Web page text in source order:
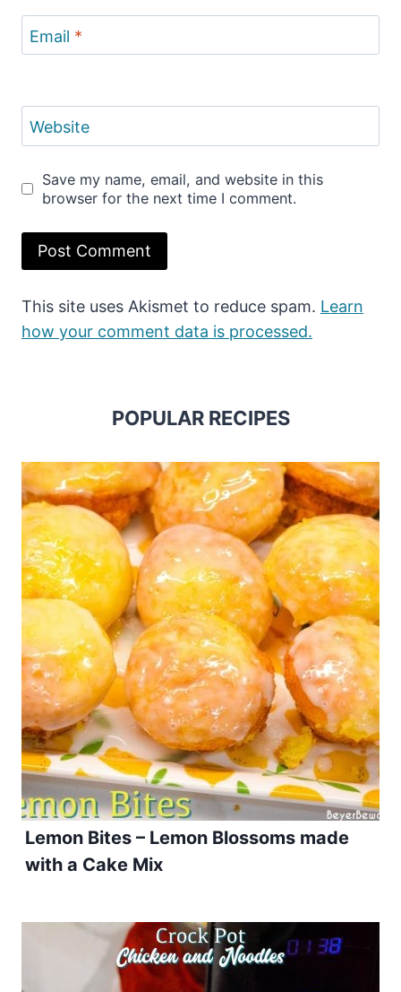
Email *
Website
Save my name, email, and website in this
browser for the next time I comment.
This site uses Akismet to reduce spam. Learn
how your comment data is processed.
POPULAR RECIPES
Lemon Bites – Lemon Blossoms made
with a Cake Mix